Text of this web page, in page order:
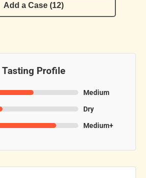
Add a Case (12)
Tasting Profile
Medium
Dry
Medium+